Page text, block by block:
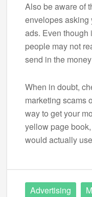
Also be aware of
envelopes asking
ads. Even though
people may not
send in the
When in doubt,
marketing scams
way to get your
yellow page
would actually
Advertising